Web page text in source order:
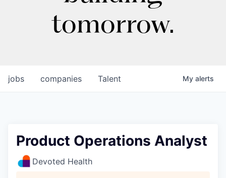
tomorrow.
jobs companies Talent My alerts
Product Operations Analyst
Devoted Health